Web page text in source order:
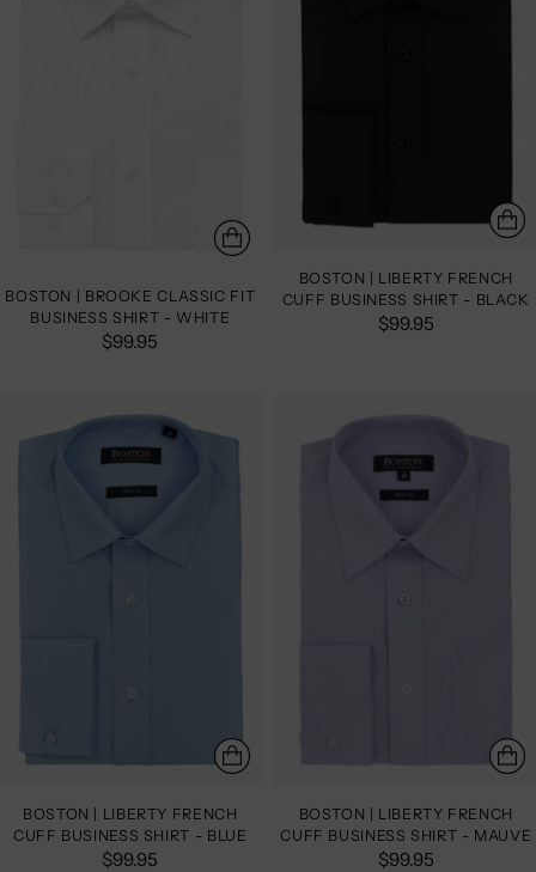
BOSTON | BROOKE CLASSIC FIT
BUSINESS SHIRT - WHITE
$99.95
BOSTON | LIBERTY FRENCH
CUFF BUSINESS SHIRT - BLACK
$99.95
BOSTON | LIBERTY FRENCH
CUFF BUSINESS SHIRT - BLUE
$99.95
BOSTON | LIBERTY FRENCH
CUFF BUSINESS SHIRT - MAUVE
$99.95